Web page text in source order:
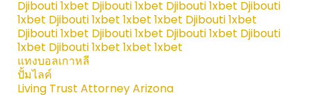
Djibouti 1xbet Djibouti 1xbet Djibouti 1xbet Djibouti
1xbet Djibouti 1xbet 1xbet 1xbet Djibouti 1xbet
Djibouti 1xbet Djibouti 1xbet Djibouti 1xbet Djibouti
1xbet Djibouti 1xbet 1xbet 1xbet
แทงบอลเกาหลี
ปั้มไลค์
Living Trust Attorney Arizona